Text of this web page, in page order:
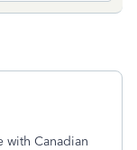
with Canadian